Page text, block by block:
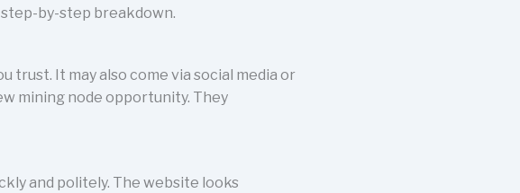
by-step breakdown.
trust. It may also come via social media or
mining node opportunity. They
and politely. The website looks